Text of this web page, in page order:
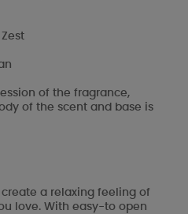
of the fragrance,
of the scent and base is
a relaxing feeling of
love. With easy-to open